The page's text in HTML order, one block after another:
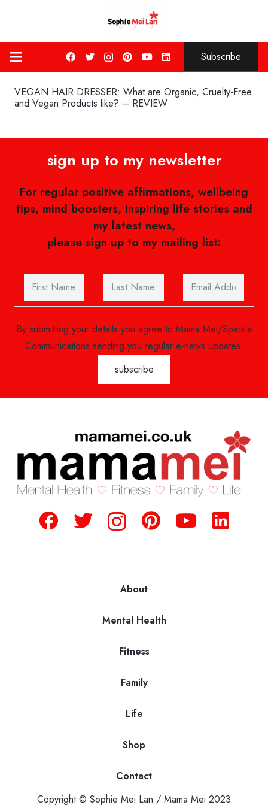
Subscribe
VEGAN HAIR DRESSER: What are Organic, Cruelty-Free
and Vegan Products like? – REVIEW
sign up to my newsletter
For regular positive affirmations, wellbeing
tips, mind boosters, inspiring life stories and
my latest news,
please sign up to my mailing list:
By submitting your details you agree to Mama Mei/Sparkle
Communications sending you regular e-news updates.
About
Mental Health
Fitness
Family
Life
Shop
Contact
Copyright © Sophie Mei Lan / Mama Mei 2023